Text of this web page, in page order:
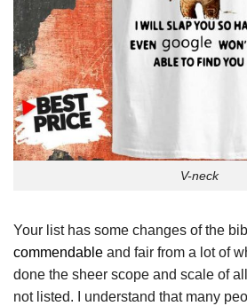
V-neck
Your list has some changes of the
commendable and fair from a lot of
done the sheer scope and scale of
not listed. I understand that many